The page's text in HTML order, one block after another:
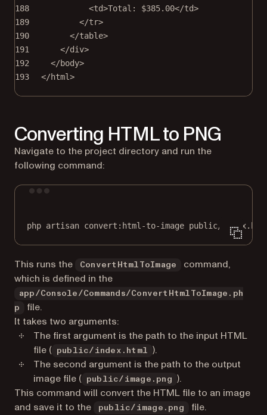
188 <td>Total: $385.00</td>
189
</tr>
190
</table>
191
</div>
192
</body>
193
</html>
Converting HTML to PNG
Navigate to the project directory and run the
following command:
php artisan convert:html-to-image public/
This runs the ConvertHtmlToImage
command,
which is defined in the
app/Console/Commands/ConvertHtmlToImage.ph
p
file.
It takes two arguments:
The first argument is the path to the input HTML
file (
public/index.html
).
The second argument is the path to the output
image file (
public/image.png
).
This command will convert the HTML file to an image
and save it to the
public/image.png file.